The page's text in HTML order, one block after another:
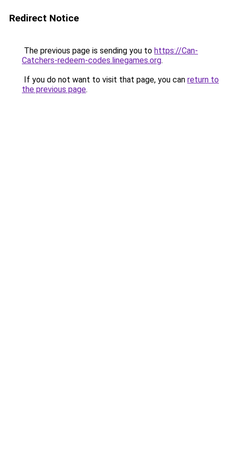
Redirect Notice
The previous page is sending you to https://Can-
Catchers-redeem-codes.linegames.org.
If you do not want to visit that page, you can return to
the previous page.